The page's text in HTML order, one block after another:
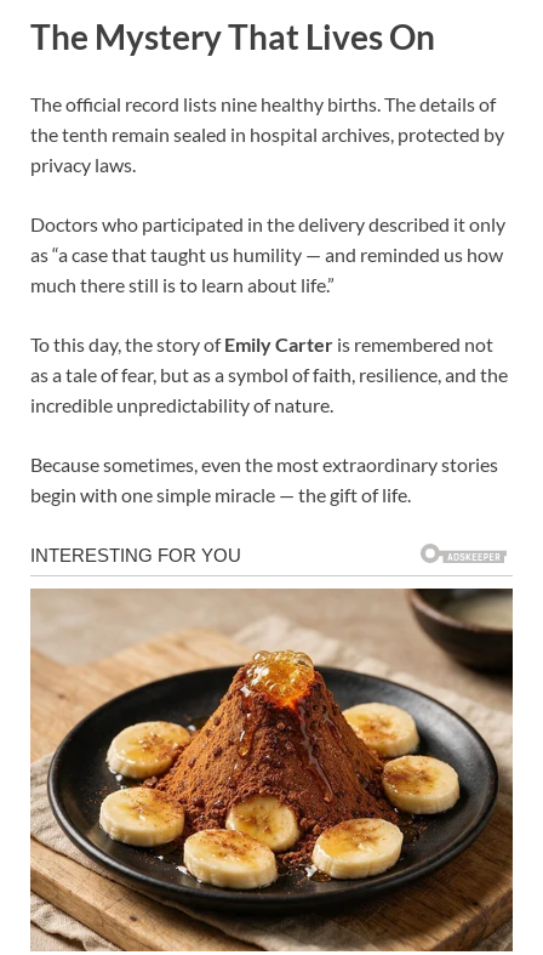
The Mystery That Lives On
The official record lists nine healthy births. The details of
the tenth remain sealed in hospital archives, protected by
privacy laws.
Doctors who participated in the delivery described it only
as “a case that taught us humility — and reminded us how
much there still is to learn about life.”
To this day, the story ofEmily Carter is remembered not
as a tale of fear, but as a symbol of faith, resilience, and the
incredible unpredictability of nature.
Because sometimes, even the most extraordinary stories
begin with one simple miracle — the gift of life.